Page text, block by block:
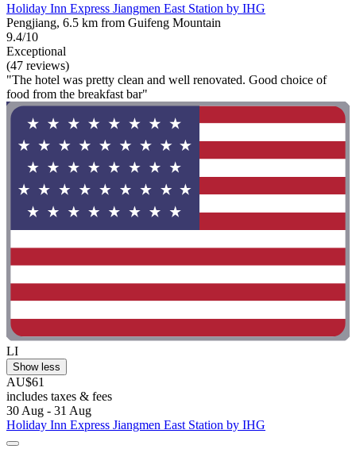
Holiday Inn Express Jiangmen East Station by IHG
Pengjiang, 6.5 km from Guifeng Mountain
9.4/10
Exceptional
(47 reviews)
"The hotel was pretty clean and well renovated. Good choice of
food from the breakfast bar"
LI
Show less
AU$61
includes taxes & fees
30 Aug - 31 Aug
Holiday Inn Express Jiangmen East Station by IHG